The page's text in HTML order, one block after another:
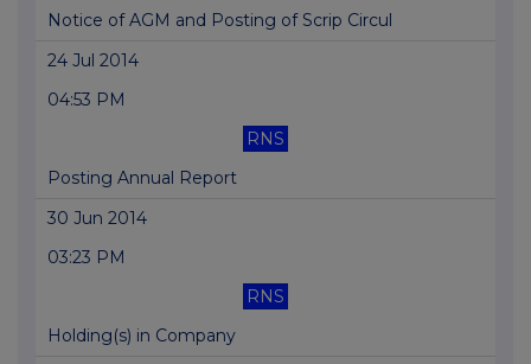
Notice of AGM and Posting of Scrip Circul
24 Jul 2014
04:53 PM
RNS
Posting Annual Report
30 Jun 2014
03:23 PM
RNS
Holding(s) in Company